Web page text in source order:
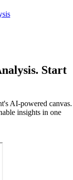
Start
AI-powered canvas.
insights in one